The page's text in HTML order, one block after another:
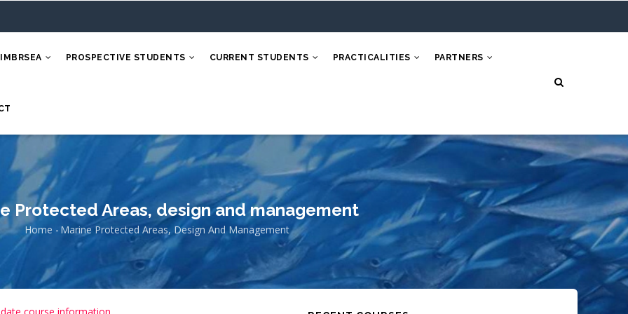
PROSPECTIVE STUDENTS CURRENT STUDENTS PRACTICALITIES PARTNERS
Protected Areas, design and management
Breadcrumb
Home - Marine Protected Areas, Design And Management